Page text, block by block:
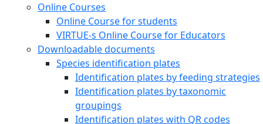
Online Courses
Online Course for students
VIRTUE-s Online Course for Educators
Downloadable documents
Species identification plates
Identification plates by feeding strategies
Identification plates by taxonomic
groupings
Identification plates with QR codes